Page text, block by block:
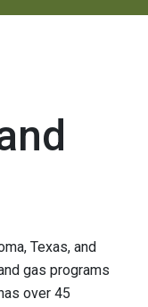
Texas, and
gas programs
over 45